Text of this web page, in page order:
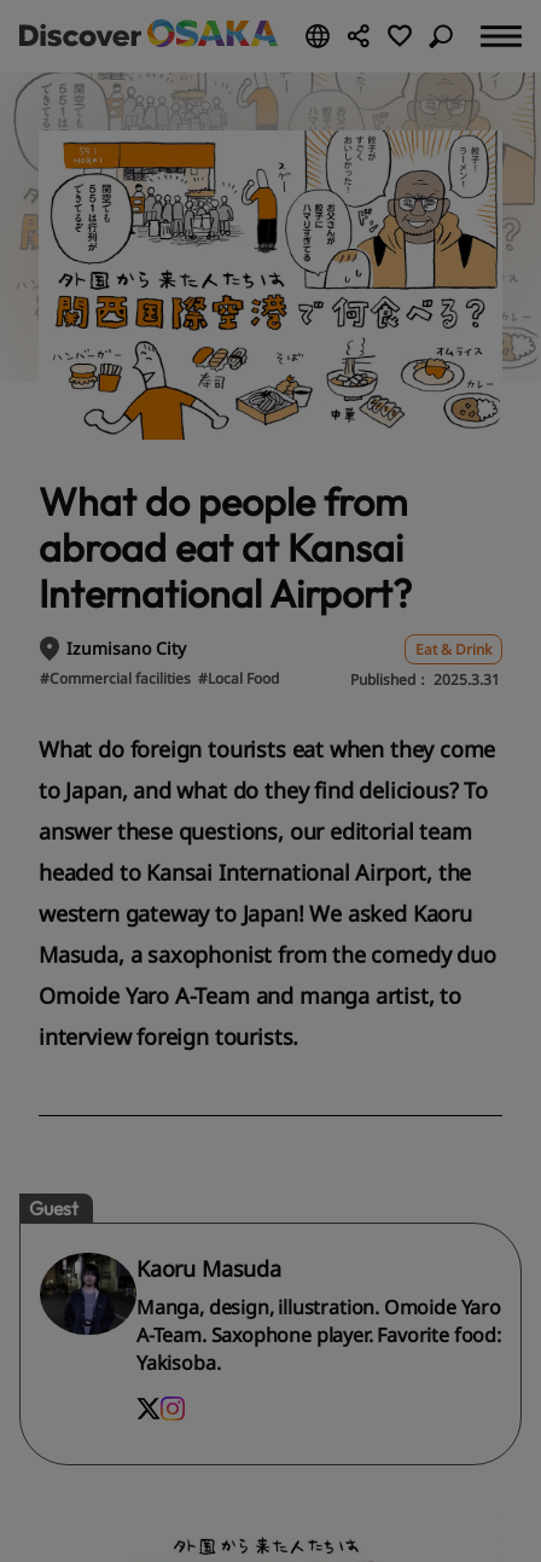
What do people from
abroad eat at Kansai
International Airport?
Izumisano City
Eat & Drink
#Commercial facilities #Local Food Published： 2025.3.31
What do foreign tourists eat when they come
to Japan, and what do they find delicious? To
answer these questions, our editorial team
headed to Kansai International Airport, the
western gateway to Japan! We asked Kaoru
Masuda, a saxophonist from the comedy duo
Omoide Yaro A-Team and manga artist, to
interview foreign tourists.
Guest
Kaoru Masuda
Manga, design, illustration. Omoide Yaro
A-Team. Saxophone player. Favorite food:
Yakisoba.